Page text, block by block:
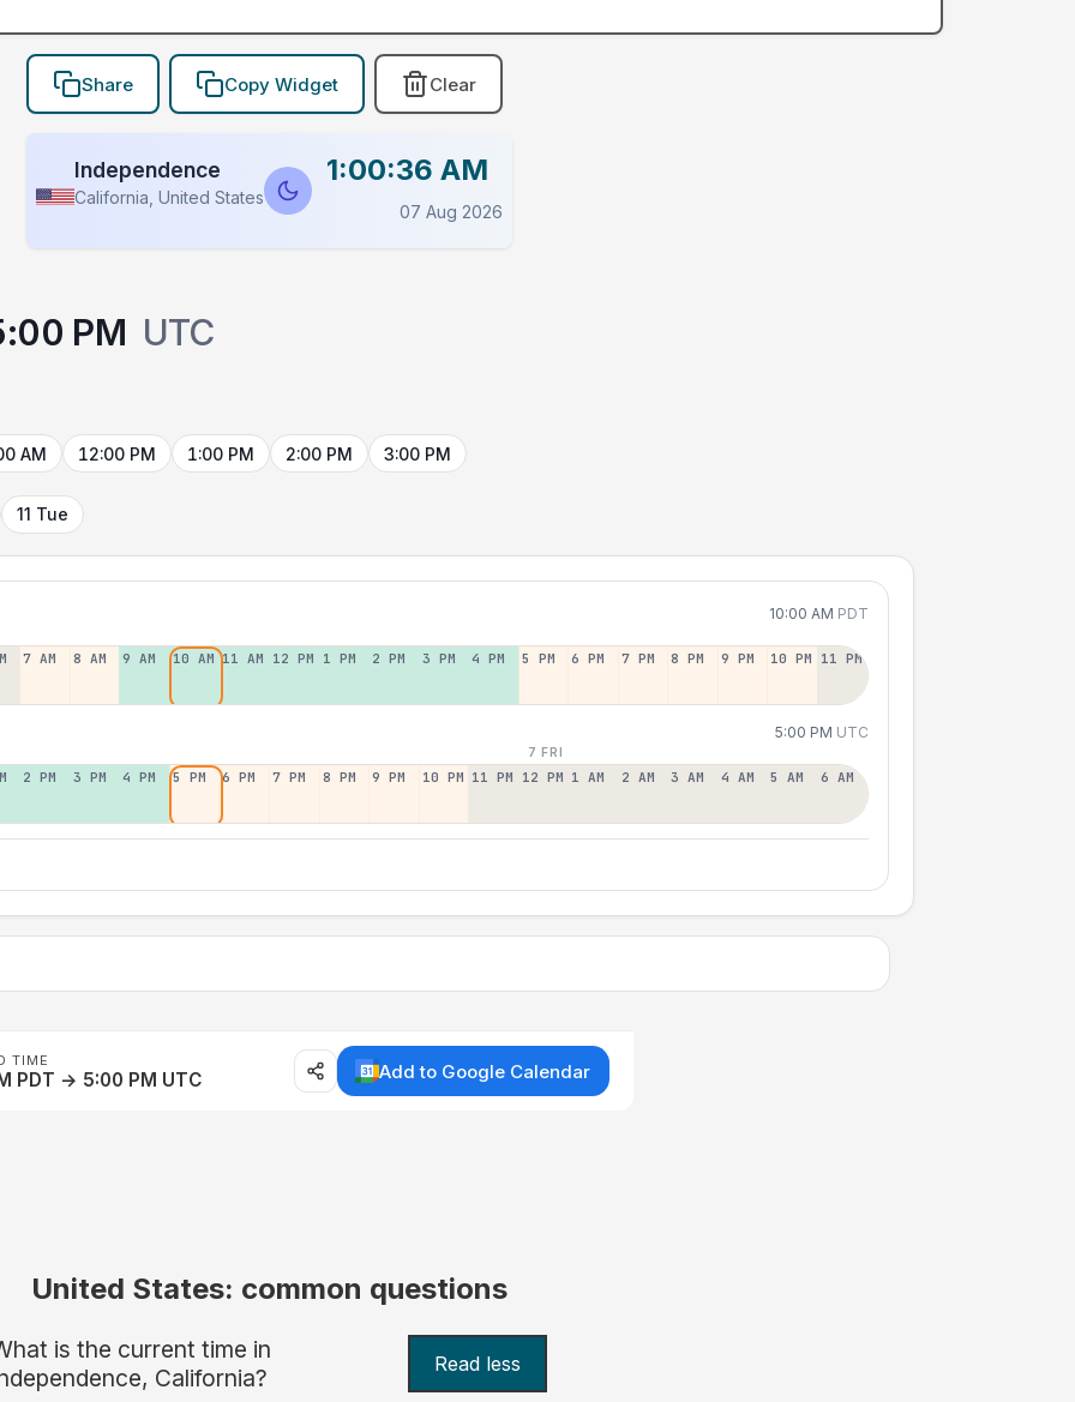
Share Copy Widget Clear
Independence
California, United States
1:00:36 AM
07 Aug 2026
PM UTC
AM 12:00 PM 1:00 PM 2:00 PM 3:00 PM
11 Tue
10:00 AM PDT
7 AM 8 AM 9 AM 10 AM 11 AM 12 PM 1 PM 2 PM 3 PM 4 PM 5 PM 6 PM 7 PM 8 PM 9 PM 10 PM 11 PM
5:00 PM UTC
7 FRI
2 PM 3 PM 4 PM 5 PM 6 PM 7 PM 8 PM 9 PM 10 PM 11 PM 12 PM 1 AM 2 AM 3 AM 4 AM 5 AM 6 AM
TIME
PDT → 5:00 PM UTC Add to Google Calendar
United States: common questions
is the current time in
California?
Read less